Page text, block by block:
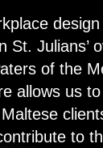
design
St. Julians’
of the
allows us
to